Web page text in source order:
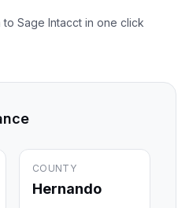
Sage Intacct in one click
COUNTY
Hernando